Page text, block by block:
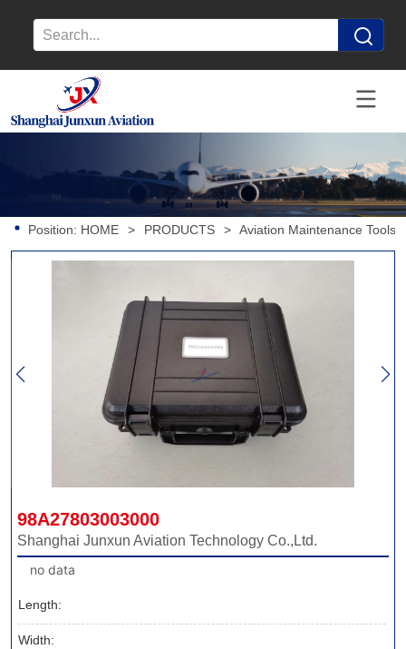
Position: HOME > PRODUCTS > Aviation Maintenance Tools
98A27803003000
Shanghai Junxun Aviation Technology Co.,Ltd.
no data
Length:
Width: